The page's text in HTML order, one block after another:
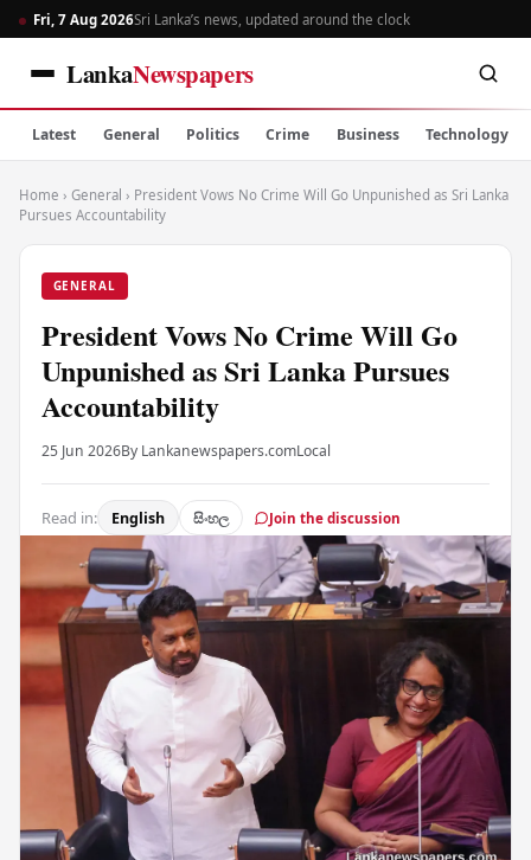
Fri, 7 Aug 2026Sri Lanka’s news, updated around the clock
LankaNewspapers
Latest General Politics Crime Business Technology
Home › General › President Vows No Crime Will Go Unpunished as Sri Lanka
Pursues Accountability
GENERAL
President Vows No Crime Will Go
Unpunished as Sri Lanka Pursues
Accountability
25 Jun 2026By Lankanewspapers.comLocal
Read in: English සිංහල Join the discussion